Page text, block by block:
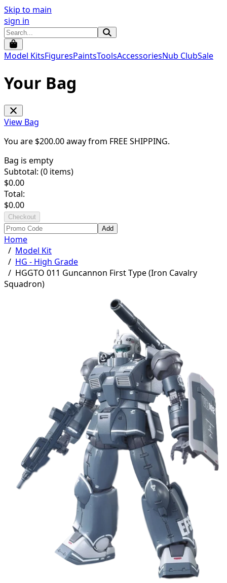
Skip to main
sign in
Model KitsFiguresPaintsToolsAccessoriesNub ClubSale
Your Bag
View Bag
You are $200.00away from FREE SHIPPING.
Bag is empty
Subtotal: (0 items)
$0.00
Total:
$0.00
Checkout
Add
Home
/ Model Kit
/ HG - High Grade
/ HGGTO 011 Guncannon First Type (Iron Cavalry
Squadron)